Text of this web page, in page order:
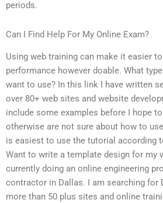
periods.
Can I Find Help For My Online Exam?
Using web training can make it easier
performance however doable. What type
want to use? In this link I have written
over 80+ web sites and website
include some examples before I hope
otherwise are not sure about how to
is easiest to use the tutorial according
Want to write a template design for my
currently doing an online engineering
contractor in Dallas. I am searching for
more than 50 plus sites and online